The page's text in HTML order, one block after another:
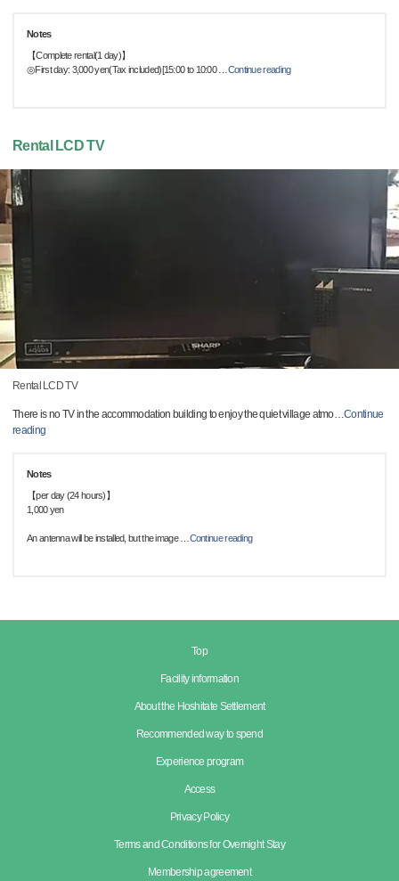
Notes
【Complete rental(1 day)】
◎First day: 3,000 yen(Tax included)[15:00 to 10:00
Continue reading
Rental LCD TV
Rental LCD TV
There is no TV in the accommodation building to enjoy the quiet village atmo…Continue
reading
Notes
【per day (24 hours)】
1,000 yen
An antenna will be installed, but the image Continue reading
Top
Facility information
About the Hoshitate Settlement
Recommended way to spend
Experience program
Access
Privacy Policy
Terms and Conditions for Overnight Stay
Membership agreement